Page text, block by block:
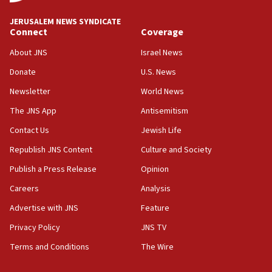
Journal retracts study, after authors seem to used
chemistry compound, as ‘mass killing of an
18:52
Palestine,’ won’t talk ‘Israeli-Palestinian conflict’
at UC Berkeley workshop, school spokesman
tells JNS
18:39
‘No famine in Gaza,’ Israeli foreign ministry says,
‘anyone who is still open to arguments can look at
the empirical data’
CAMERA says it got ‘Financial Times’ to correct
‘false claim that linked AIPAC to Benjamin
Netanyahu’
JERUSALEM NEWS SYNDICATE
Connect
About JNS
Donate
Newsletter
The JNS App
Contact Us
Republish JNS Content
Publish a Press Release
Careers
Advertise with JNS
Privacy Policy
Terms and Conditions
Coverage
Israel News
U.S. News
World News
Antisemitism
Jewish Life
Culture and Society
Opinion
Analysis
Feature
JNS TV
The Wire